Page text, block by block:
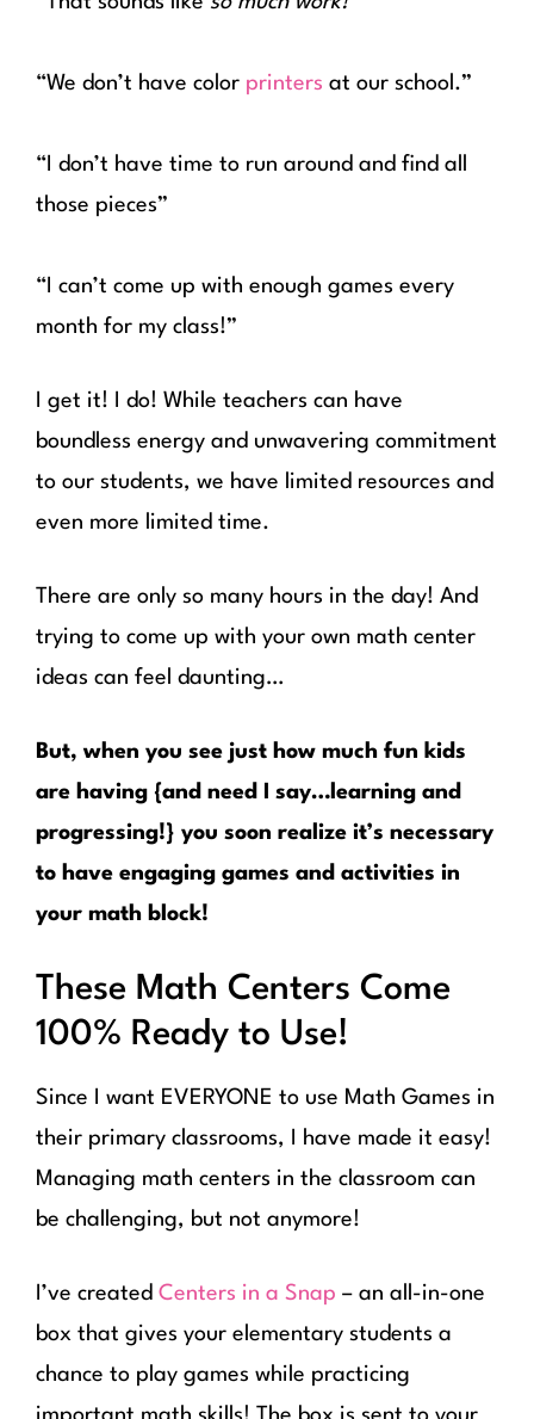
“We don’t have color printers at our school.”
“I don’t have time to run around and find all
those pieces”
“I can’t come up with enough games every
month for my class!”
I get it! I do! While teachers can have
boundless energy and unwavering commitment
to our students, we have limited resources and
even more limited time.
There are only so many hours in the day! And
trying to come up with your own math center
ideas can feel daunting…
But, when you see just how much fun kids
are having {and need I say…learning and
progressing!} you soon realize it’s necessary
to have engaging games and activities in
your math block!
These Math Centers Come
100% Ready to Use!
Since I want EVERYONE to use Math Games in
their primary classrooms, I have made it easy!
Managing math centers in the classroom can
be challenging, but not anymore!
I’ve created Centers in a Snap – an all-in-one
box that gives your elementary students a
chance to play games while practicing